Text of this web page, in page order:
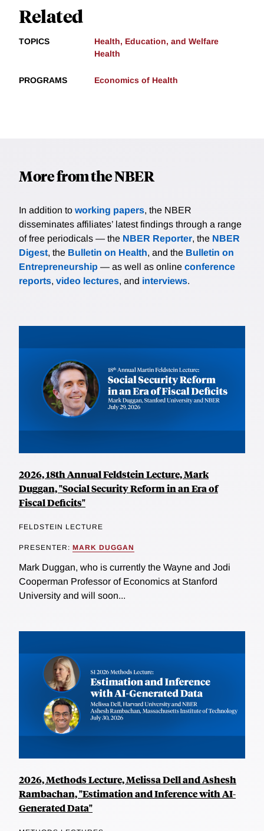
Related
TOPICS
Health, Education, and Welfare
Health
PROGRAMS Economics of Health
More from the NBER
In addition to working papers, the NBER
disseminates affiliates’ latest findings through a range
of free periodicals — the NBER Reporter, the NBER
Digest, the Bulletin on Health, and the Bulletin on
Entrepreneurship — as well as online conference
reports, video lectures, and interviews.
2026, 18th Annual Feldstein Lecture, Mark
Duggan, "Social Security Reform in an Era of
Fiscal Deficits"
FELDSTEIN LECTURE
PRESENTER: MARK DUGGAN
Mark Duggan, who is currently the Wayne and Jodi
Cooperman Professor of Economics at Stanford
University and will soon...
2026, Methods Lecture, Melissa Dell and Ashesh
Rambachan, "Estimation and Inference with AI-
Generated Data"